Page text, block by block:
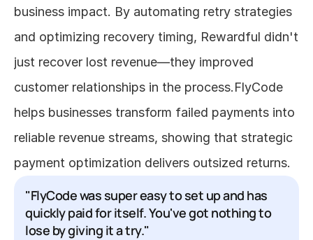
business impact. By automating retry strategies
and optimizing recovery timing, Rewardful didn't
just recover lost revenue—they improved
customer relationships in the process.FlyCode
helps businesses transform failed payments into
reliable revenue streams, showing that strategic
payment optimization delivers outsized returns.
"FlyCode was super easy to set up and has
quickly paid for itself. You've got nothing to
lose by giving it a try."